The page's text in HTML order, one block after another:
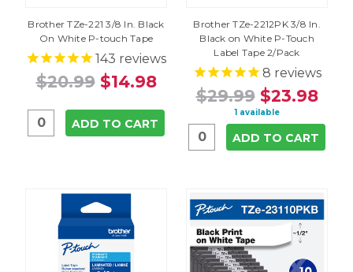
Brother TZe-221 3/8 In. Black
On White P-touch Tape
143 reviews
$20.99 $14.98
ADD TO CART
Brother TZe-2212PK 3/8 In.
Black on White P-Touch
Label Tape 2/Pack
8 reviews
$29.99 $23.98
1 available
ADD TO CART